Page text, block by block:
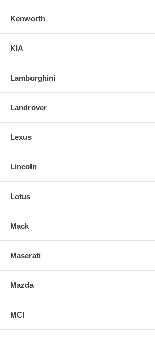
Kenworth
KIA
Lamborghini
Landrover
Lexus
Lincoln
Lotus
Mack
Maserati
Mazda
MCI